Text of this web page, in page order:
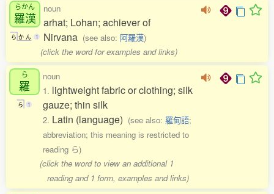
らかん
羅漢
ら か ん 1
noun
arhat; Lohan; achiever of
Nirvana (see also: 阿羅漢)
(click the word for examples and links)
ら
羅
ら 1
noun
1. lightweight fabric or clothing; silk
gauze; thin silk
2. Latin (language) (see also: 羅甸語;
abbreviation; this meaning is restricted to
reading ら)
(click the word to view an additional 1
reading and 1 form, examples and links)